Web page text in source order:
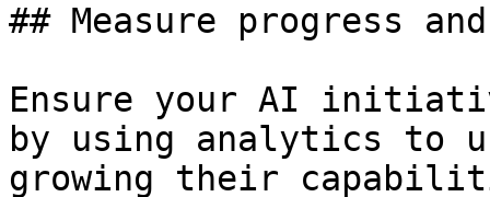
## Measure progress
Ensure your AI
by using analytics to
growing their